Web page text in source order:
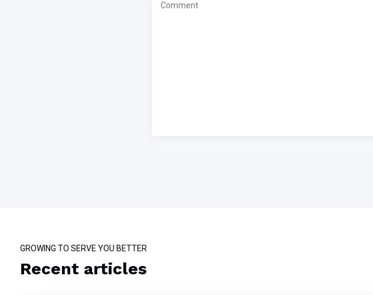
GROWING TO SERVE YOU BETTER
Recent articles